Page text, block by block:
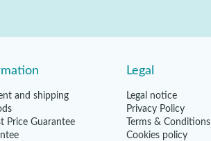
and shipping
Price Guarantee
Legal
Legal notice
Privacy Policy
Terms & Conditions
Cookies policy